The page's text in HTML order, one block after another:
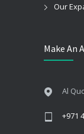
Our
Make An
Al
+971